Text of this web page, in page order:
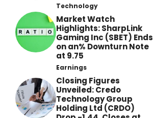
Technology
Market Watch
Highlights: SharpLink
Gaming Inc (SBET) Ends
on an% Downturn Note
at 9.75
Earnings
Closing Figures
Unveiled: Credo
Technology Group
Holding Ltd (CRDO)